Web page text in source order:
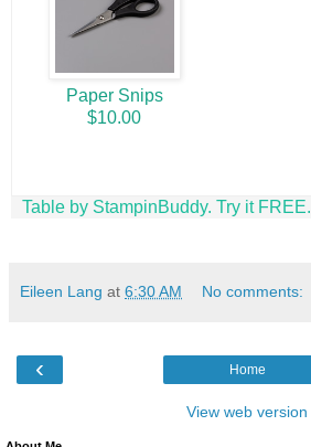
Paper Snips
$10.00
Table by StampinBuddy. Try it FREE.
Eileen Lang at 6:30 AM No comments:
‹ Home
View web version